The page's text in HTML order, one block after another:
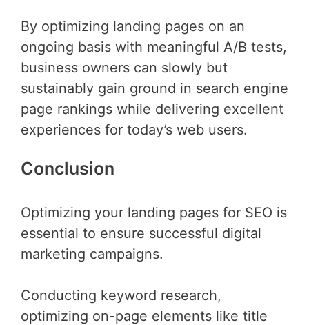
By optimizing landing pages on an
ongoing basis with meaningful A/B tests,
business owners can slowly but
sustainably gain ground in search engine
page rankings while delivering excellent
experiences for today’s web users.
Conclusion
Optimizing your landing pages for SEO is
essential to ensure successful digital
marketing campaigns.
Conducting keyword research,
optimizing on-page elements like title